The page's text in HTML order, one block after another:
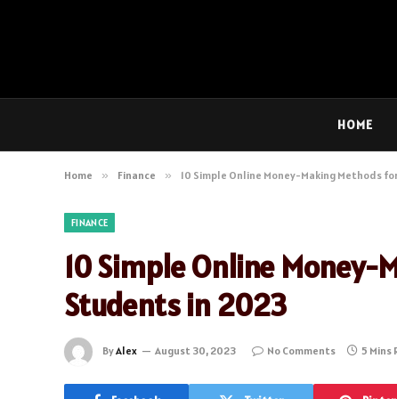
HOME
Home » Finance » 10 Simple Online Money-Making Methods
FINANCE
10 Simple Online
Students in 2023
ByAlex August 30, 2023 No Comments 5 Mins